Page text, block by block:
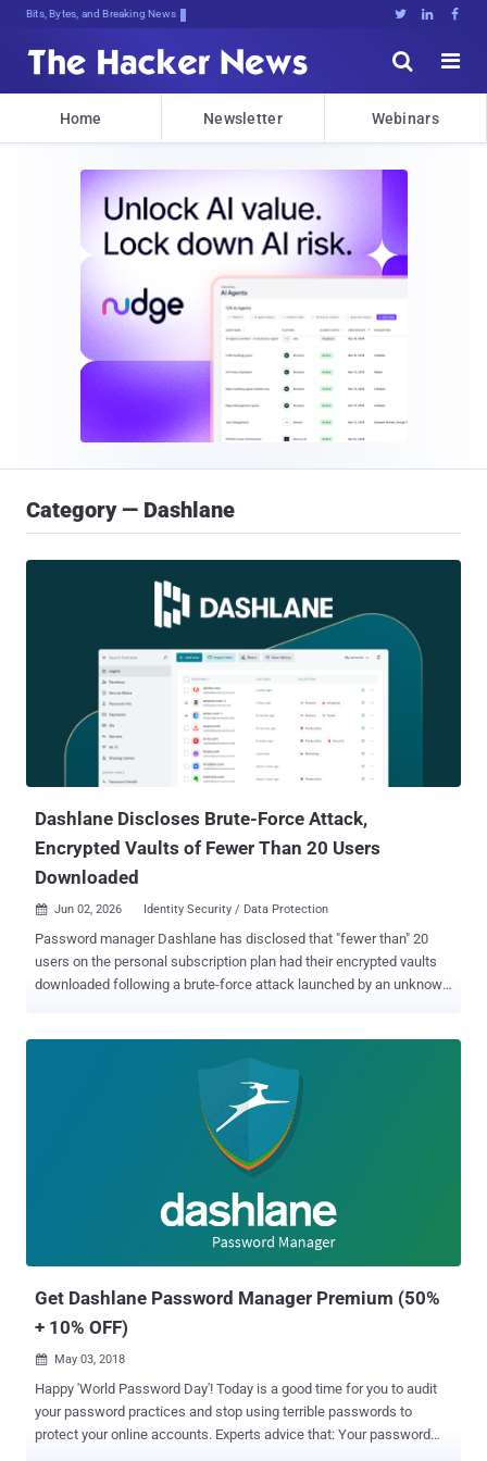
Bits, Bytes, and Breaking News   


Home Newsletter Webinars
Category — Dashlane
Dashlane Discloses Brute-Force Attack,
Encrypted Vaults of Fewer Than 20 Users
Downloaded
 Jun 02, 2026 Identity Security / Data Protection
Password manager Dashlane has disclosed that "fewer than" 20
users on the personal subscription plan had their encrypted vaults
downloaded following a brute-force attack launched by an unknown
protections and allowing them to register new devices on existing
unknown, but Dashlane said the high volume of attempts on those
accounts triggered temporary account suspensions and
authentication issues due to its built-in security controls. Although
access to the accounts has since been restored, the company has
now revealed that the attackers were successful in a handful of
cases, enabling them to download a copy of the encrypted vaults
Get Dashlane Password Manager Premium (50%
+ 10% OFF)
 May 03, 2018
Happy 'World Password Day'! Today is a good time for you to audit
your password practices and stop using terrible passwords to
protect your online accounts. Experts advice that: Your password